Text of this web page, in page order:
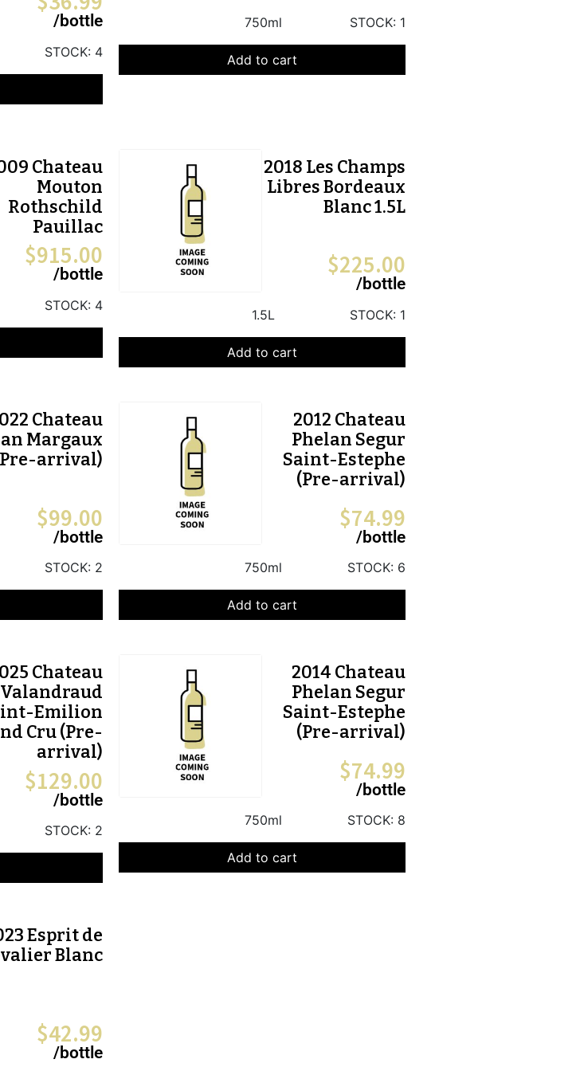
/bottle
STOCK: 4
750ml STOCK: 1
Add to cart
Chateau
Mouton
Rothschild
Pauillac
$915.00
/bottle
STOCK: 4
2018 Les Champs
Libres Bordeaux
Blanc 1.5L
$225.00
/bottle
1.5L STOCK: 1
Add to cart
Chateau
Margaux
arrival)
$99.00
/bottle
STOCK: 2
2012 Chateau
Phelan Segur
Saint-Estephe
(Pre-arrival)
$74.99
/bottle
750ml STOCK: 6
Add to cart
Chateau
Valandraud
Emilion
Cru (Pre-
arrival)
$129.00
/bottle
STOCK: 2
2014 Chateau
Phelan Segur
Saint-Estephe
(Pre-arrival)
$74.99
/bottle
750ml STOCK: 8
Add to cart
Esprit de
Blanc
$42.99
/bottle